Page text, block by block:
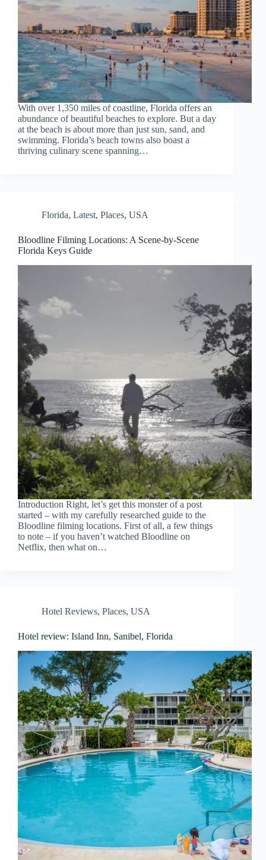
With over 1,350 miles of coastline, Florida offers an
abundance of beautiful beaches to explore. But a day
at the beach is about more than just sun, sand, and
swimming. Florida’s beach towns also boast a
thriving culinary scene spanning…
Florida, Latest, Places, USA
Bloodline Filming Locations: A Scene-by-Scene
Florida Keys Guide
Introduction Right, let’s get this monster of a post
started – with my carefully researched guide to the
Bloodline filming locations. First of all, a few things
to note – if you haven’t watched Bloodline on
Netflix, then what on…
Hotel Reviews, Places, USA
Hotel review: Island Inn, Sanibel, Florida